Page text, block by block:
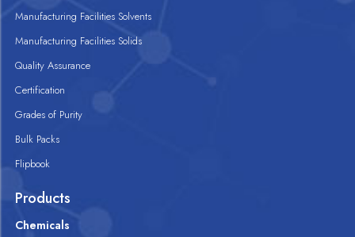
Manufacturing Facilities Solvents
Manufacturing Facilities Solids
Quality Assurance
Certification
Grades of Purity
Bulk Packs
Flipbook
Products
Chemicals